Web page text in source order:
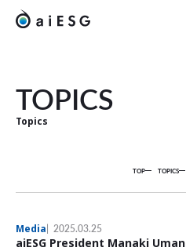
TOPICS
Topics
TOP TOPICS
Media 2025.03.25
aiESG President Manaki